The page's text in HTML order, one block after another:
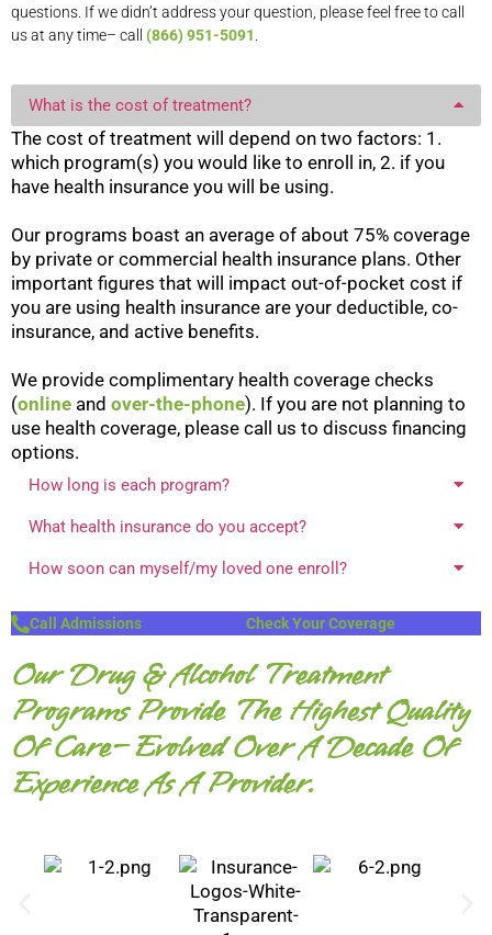
questions. If we didn’t address your question, please feel free to call
us at any time– call (866) 951-5091
What is the cost of treatment?
The cost of treatment will depend on two factors: 1.
which program(s) you would like to enroll in, 2. if you
have health insurance you will be using.
Our programs boast an average of about 75% coverage
by private or commercial health insurance plans. Other
important figures that will impact out-of-pocket cost if
you are using health insurance are your deductible, co-
insurance, and active benefits.
We provide complimentary health coverage checks
(online and over-the-phone). If you are not planning to
use health coverage, please call us to discuss financing
options.
How long is each program?
What health insurance do you accept?
How soon can myself/my loved one enroll?
Call Admissions Check Your Coverage
Our Drug & Alcohol Treatment
Programs Provide The Highest Quality
Of Care— Evolved Over A Decade Of
Experience As A Provider.